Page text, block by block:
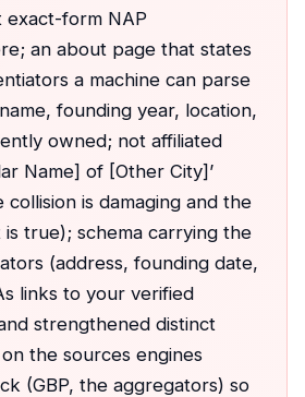
exact-form NAP
an about page that states
a machine can parse
founding year, location,
owned; not affiliated
Name] of [Other City]’
is damaging and the
is true); schema carrying the
(address, founding date,
links to your verified
strengthened distinct
the sources engines
(GBP, the aggregators) so